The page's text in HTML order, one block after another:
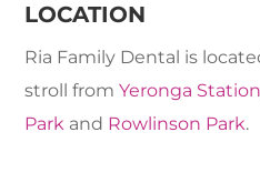
LOCATION
Ria Family Dental is
stroll fromYeronga Station
Park and Rowlinson Park.